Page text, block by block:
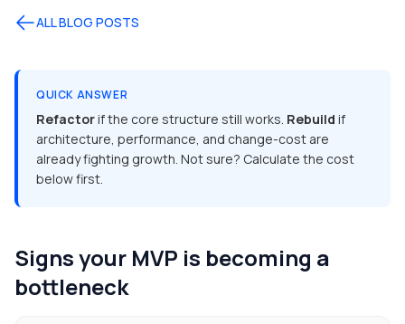
ALL BLOG POSTS
QUICK ANSWER
Refactorif the core structure still works. Rebuild if
architecture, performance, and change-cost are
already fighting growth. Not sure? Calculate the cost
below first.
Signs your MVP is becoming a
bottleneck